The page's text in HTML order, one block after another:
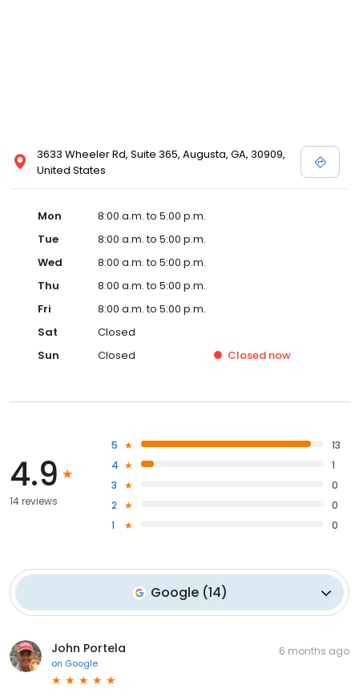
3633 Wheeler Rd, Suite 365, Augusta, GA, 30909,
United States
Mon
8:00 a.m. to 5:00 p.m.
Tue
8:00 a.m. to 5:00 p.m.
Wed
8:00 a.m. to 5:00 p.m.
Thu
8:00 a.m. to 5:00 p.m.
Fri
8:00 a.m. to 5:00 p.m.
Sat
Closed
Sun
Closed Closed now
4.9
14 reviews
5
13
4
1
3
0
2
0
1
0
Google (14)
John Portela
on Google
6 months ago